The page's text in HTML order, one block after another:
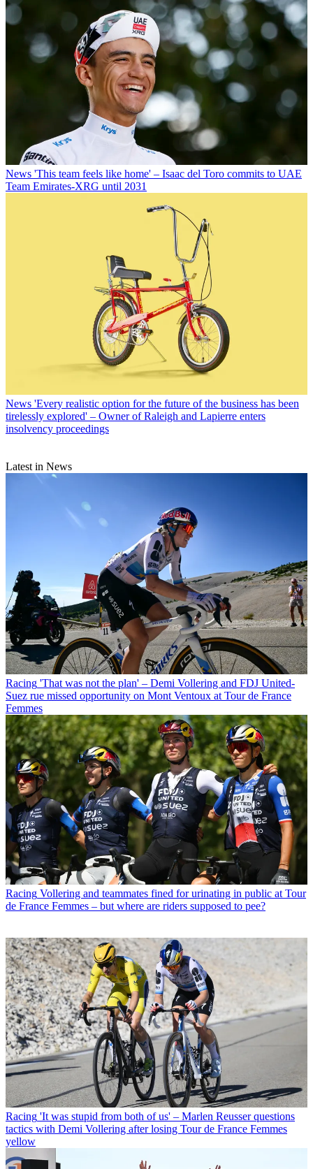
News 'This team feels like home' – Isaac del Toro commits to UAE
Team Emirates-XRG until 2031
News 'Every realistic option for the future of the business has been
tirelessly explored' – Owner of Raleigh and Lapierre enters
insolvency proceedings
Latest in News
Racing 'That was not the plan' – Demi Vollering and FDJ United-
Suez rue missed opportunity on Mont Ventoux at Tour de France
Femmes
Racing Vollering and teammates fined for urinating in public at Tour
de France Femmes – but where are riders supposed to pee?
Racing 'It was stupid from both of us' – Marlen Reusser questions
tactics with Demi Vollering after losing Tour de France Femmes
yellow